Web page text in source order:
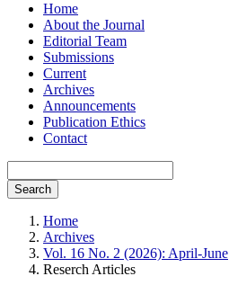
Home
About the Journal
Editorial Team
Submissions
Current
Archives
Announcements
Publication Ethics
Contact
Search
Home
Archives
Vol. 16 No. 2 (2026): April-June
Reserch Articles